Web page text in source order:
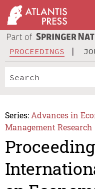
PROCEEDINGS
Series: Advances in
Management Research